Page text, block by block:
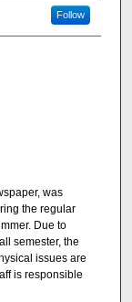
Follow
was
the regular
Due to
semester, the
issues are
is responsible